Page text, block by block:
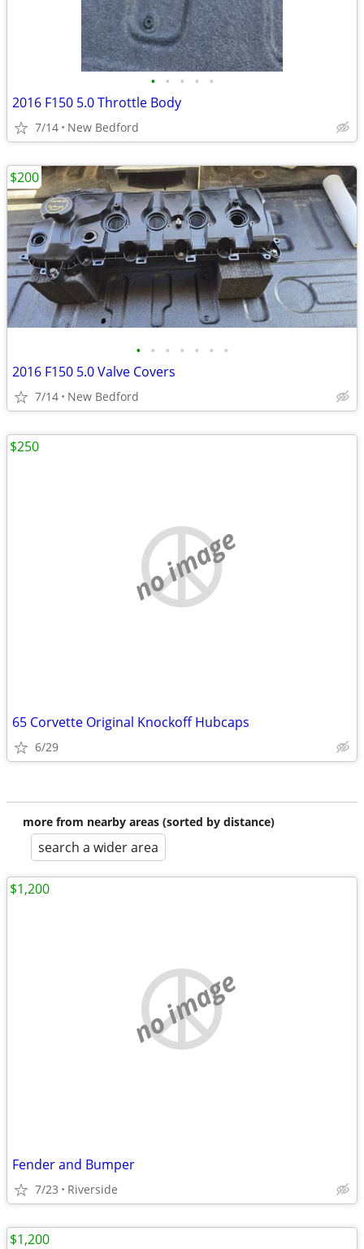
• • • • •
2016 F150 5.0 Throttle Body
7/14 New Bedford
• • • • • • •
2016 F150 5.0 Valve Covers
7/14 New Bedford
$200
no image
65 Corvette Original Knockoff Hubcaps
6/29
$250
more from nearby areas (sorted by distance)
search a wider area
no image
Fender and Bumper
7/23 Riverside
$1,200
$1,200